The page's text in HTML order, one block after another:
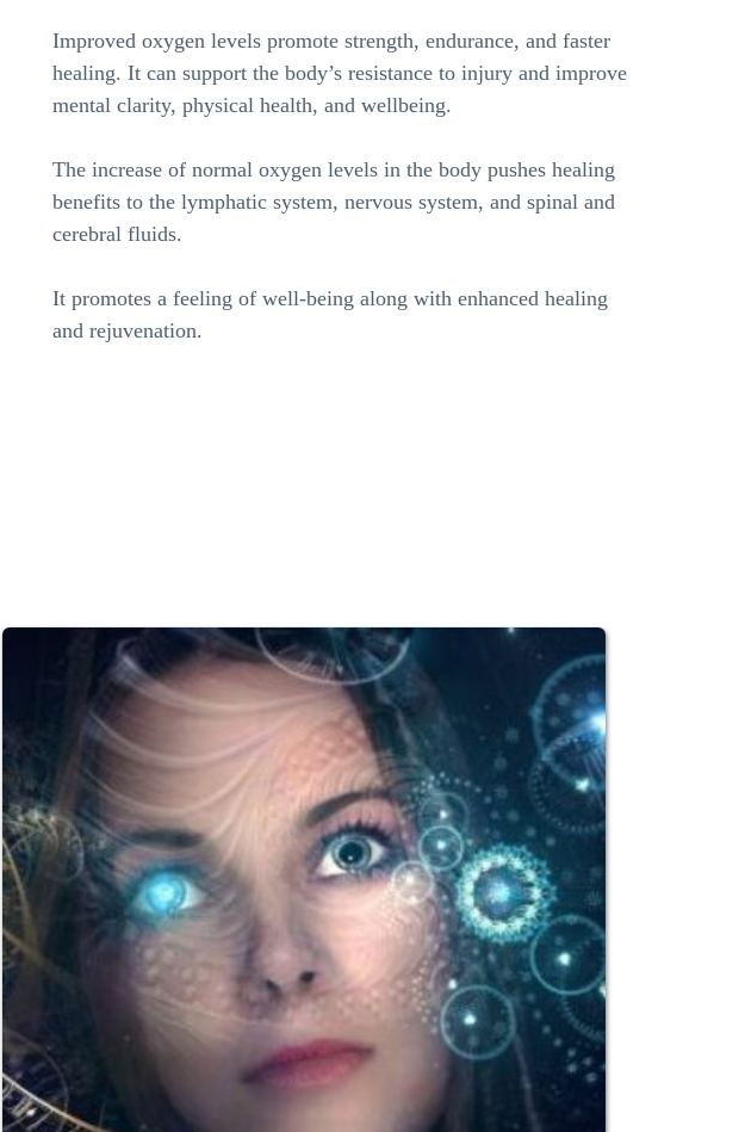
Improved oxygen levels promote strength, endurance, and faster
healing. It can support the body’s resistance to injury and improve
mental clarity, physical health, and wellbeing.
The increase of normal oxygen levels in the body pushes healing
benefits to the lymphatic system, nervous system, and spinal and
cerebral fluids.
It promotes a feeling of well-being along with enhanced healing
and rejuvenation.